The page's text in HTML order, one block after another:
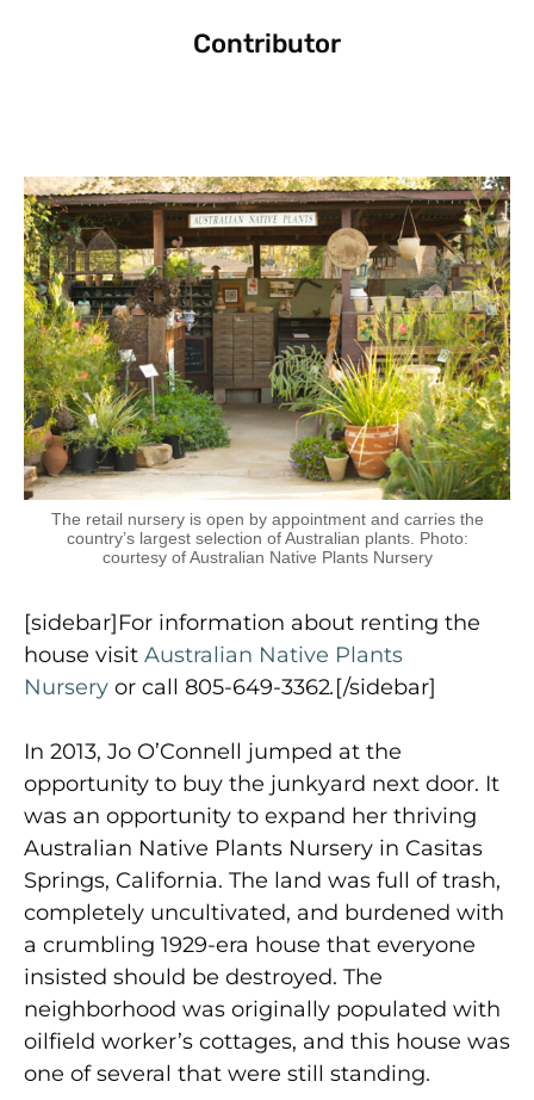
Contributor
The retail nursery is open by appointment and carries the
country’s largest selection of Australian plants. Photo:
courtesy of Australian Native Plants Nursery
[sidebar]For information about renting the
house visit Australian Native Plants
Nursery or call 805-649-3362.[/sidebar]
In 2013, Jo O’Connell jumped at the
opportunity to buy the junkyard next door. It
was an opportunity to expand her thriving
Australian Native Plants Nursery in Casitas
Springs, California. The land was full of trash,
completely uncultivated, and burdened with
a crumbling 1929-era house that everyone
insisted should be destroyed. The
neighborhood was originally populated with
oilfield worker’s cottages, and this house was
one of several that were still standing.